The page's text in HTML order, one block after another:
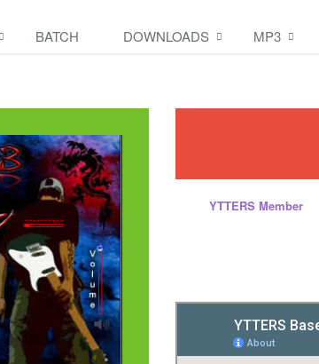
BATCH DOWNLOADS MP3
YTTERS Member